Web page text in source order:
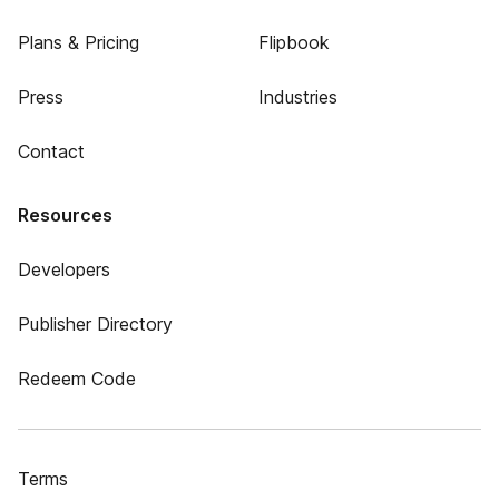
Plans & Pricing
Press
Contact
Flipbook
Industries
Resources
Developers
Publisher Directory
Redeem Code
Terms